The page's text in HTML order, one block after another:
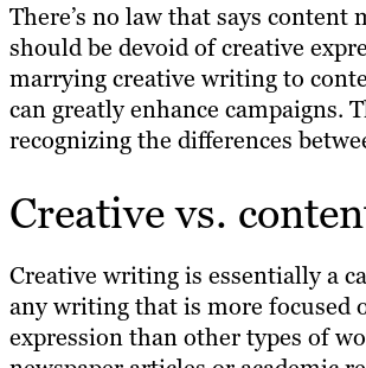
There’s no law that says content
should be devoid of creative
marrying creative writing to
can greatly enhance campaigns.
recognizing the differences
Creative vs.
Creative writing is essentially a
any writing that is more focused
expression than other types of